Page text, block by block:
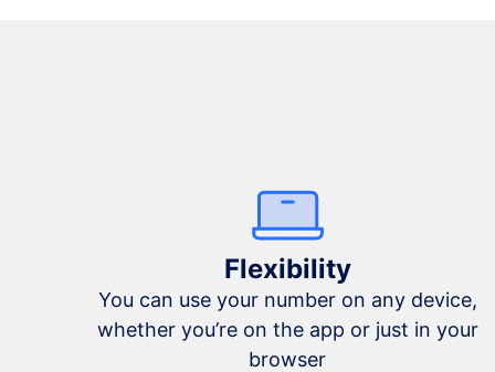
Flexibility
You can use your number on any device,
whether you’re on the app or just in your
browser